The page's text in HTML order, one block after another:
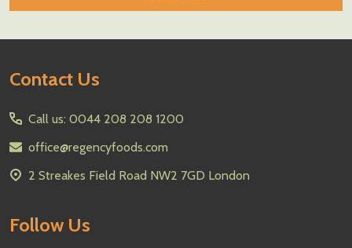
Footer
Contact Us
Call us: 0044 208 208 1200
office@regencyfoods.com
2 Streakes Field Road NW2 7GD London
Follow Us